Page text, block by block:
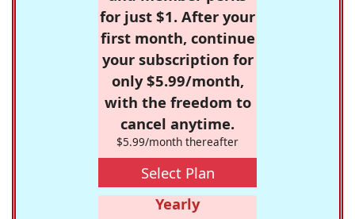
for just $1. After your
first month, continue
your subscription for
only $5.99/month,
with the freedom to
cancel anytime.
$5.99/month thereafter
Select Plan
Yearly